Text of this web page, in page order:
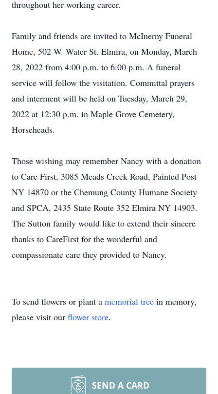
throughout her working career.
Family and friends are invited to McInerny Funeral
Home, 502 W. Water St. Elmira, on Monday, March
28, 2022 from 4:00 p.m. to 6:00 p.m. A funeral
service will follow the visitation. Committal prayers
and interment will be held on Tuesday, March 29,
2022 at 12:30 p.m. in Maple Grove Cemetery,
Horseheads.
Those wishing may remember Nancy with a donation
to Care First, 3085 Meads Creek Road, Painted Post
NY 14870 or the Chemung County Humane Society
and SPCA, 2435 State Route 352 Elmira NY 14903.
The Sutton family would like to extend their sincere
thanks to CareFirst for the wonderful and
compassionate care they provided to Nancy.
To send flowers or plant a memorial tree in memory,
please visit our flower store.
SEND A CARD